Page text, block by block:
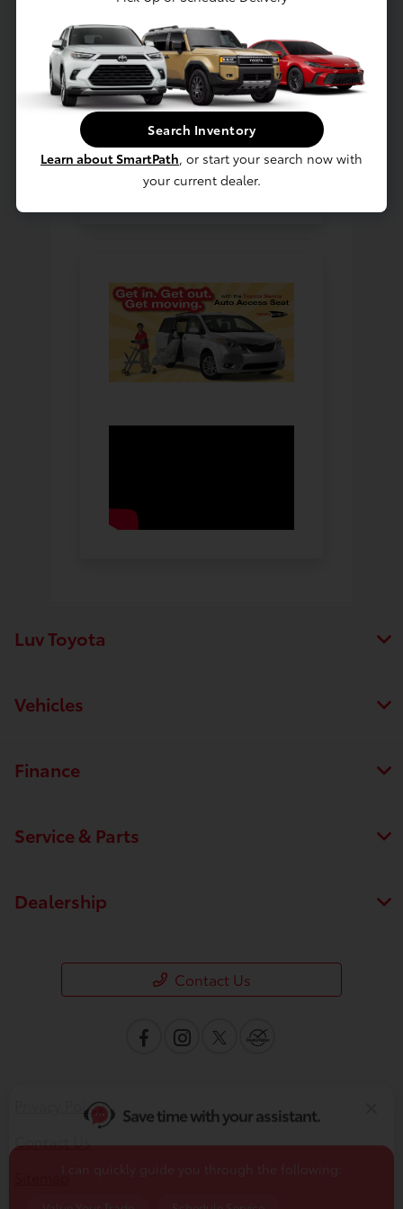
factory installed Auto
Access Seat available in
theToyota Sienna. Our
goal is to provide a broad
selection of the best
mobility solutions on the
market today.
Luv Toyota
Vehicles
Finance
Service & Parts
Dealership
Contact Us
Privacy Policy
Contact Us
Save time with your assistant.
Value Your Trade Schedule Service
Search Inventory
Learn about SmartPath, or start your search now with
your current dealer.